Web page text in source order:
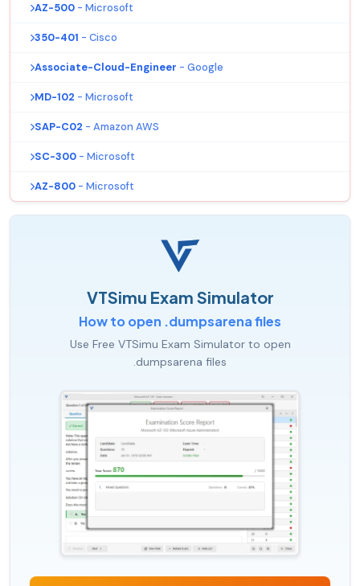
AZ-500 - Microsoft
350-401 - Cisco
Associate-Cloud-Engineer - Google
MD-102 - Microsoft
SAP-C02 - Amazon AWS
SC-300 - Microsoft
AZ-800 - Microsoft
VTSimu Exam Simulator
How to open .dumpsarena files
Use Free VTSimu Exam Simulator to open
.dumpsarena files